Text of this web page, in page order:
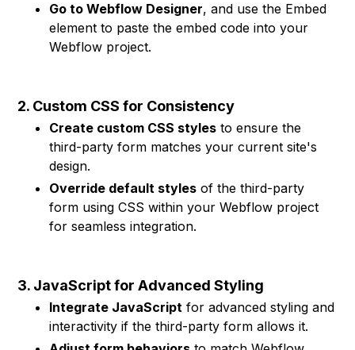
Go to Webflow Designer, and use the Embed
element to paste the embed code into your
Webflow project.
2. Custom CSS for Consistency
Create custom CSS styles to ensure the
third-party form matches your current site's
design.
Override default styles of the third-party
form using CSS within your Webflow project
for seamless integration.
3. JavaScript for Advanced Styling
Integrate JavaScript for advanced styling and
interactivity if the third-party form allows it.